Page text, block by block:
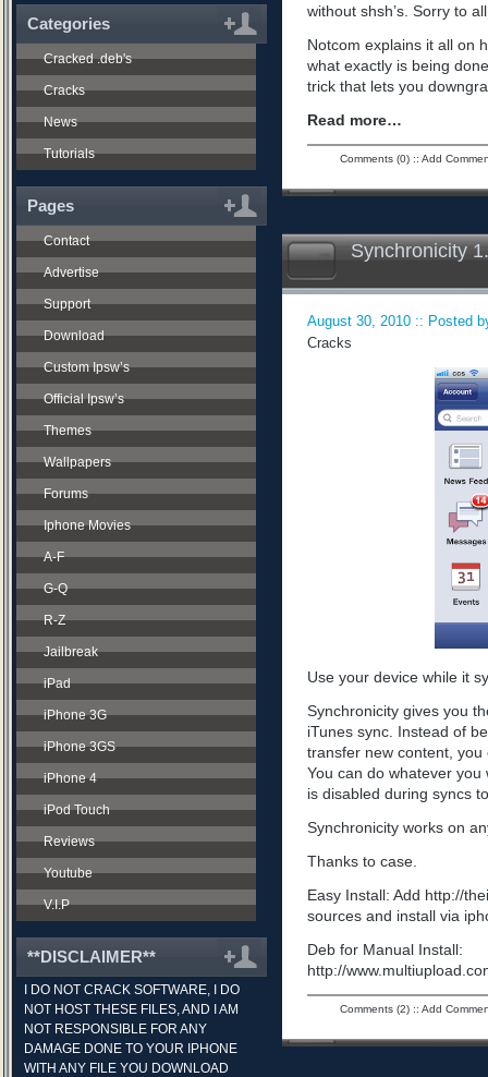
Categories
Cracked .deb's
Cracks
News
Tutorials
Pages
Contact
Advertise
Support
Download
Custom Ipsw’s
Official Ipsw’s
Themes
Wallpapers
Forums
Iphone Movies
A-F
G-Q
R-Z
Jailbreak
iPad
iPhone 3G
iPhone 3GS
iPhone 4
iPod Touch
Reviews
Youtube
V.I.P
**DISCLAIMER**
I DO NOT CRACK SOFTWARE, I DO
NOT HOST THESE FILES, AND I AM
NOT RESPONSIBLE FOR ANY
DAMAGE DONE TO YOUR IPHONE
WITH ANY FILE YOU DOWNLOAD
without shsh’s. Sorry to
Notcom explains it all on
what exactly is being
trick that lets you
Read more…
Comments (0):: Add
Synchronicity
August 30, 2010 :: Posted
Cracks
Use your device while it
Synchronicity gives you
iTunes sync. Instead of
transfer new content,
You can do whatever
is disabled during syncs
Synchronicity works on
Thanks to case.
Easy Install: Add http://
sources and install via
Deb for Manual Install:
http://
Comments (2):: Add